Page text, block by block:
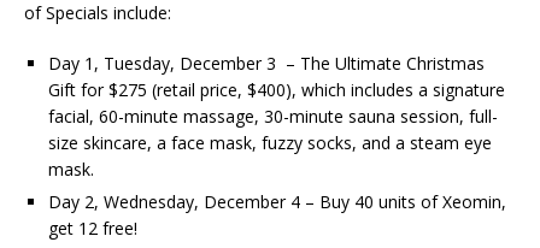
of Specials include:
Day 1, Tuesday, December 3 – The Ultimate Christmas
Gift for $275 (retail price, $400), which includes a signature
facial, 60-minute massage, 30-minute sauna session, full-
size skincare, a face mask, fuzzy socks, and a steam eye
mask.
Day 2, Wednesday, December 4 – Buy 40 units of Xeomin,
get 12 free!